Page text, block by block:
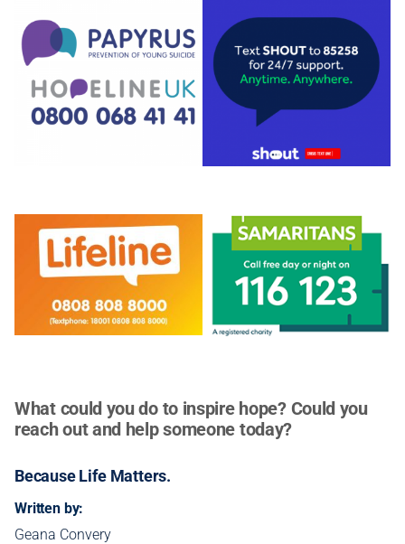
What could you do to inspire hope? Could you
reach out and help someone today?
Because Life Matters.
Written by:
Geana Convery